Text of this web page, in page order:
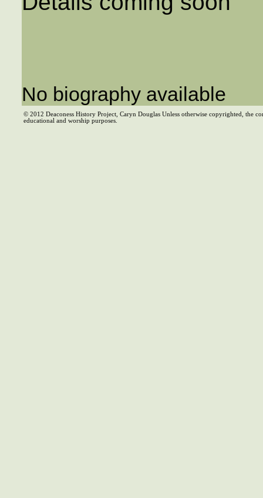
No biography available
© 2012 Deaconess History Project, Caryn Douglas Unless otherwise copyrighted, the
educational and worship purposes.